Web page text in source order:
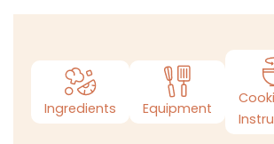
Ingredients Equipment